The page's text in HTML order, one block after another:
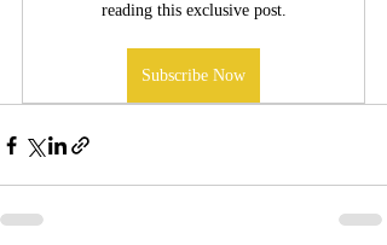
reading this exclusive post.
Subscribe Now